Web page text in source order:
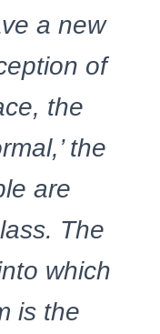
a new
of
the
the
are
The
which
is the